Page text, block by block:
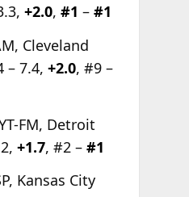
+2.0, #1 –#1
Cleveland
– 7.4, +2.0, #9 –
FM, Detroit
+1.7, #2 – #1
Kansas City